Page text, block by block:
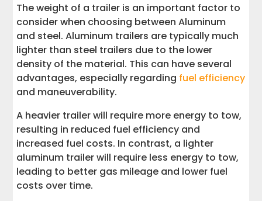
The weight of a trailer is an important factor to
consider when choosing between Aluminum
and steel. Aluminum trailers are typically much
lighter than steel trailers due to the lower
density of the material. This can have several
advantages, especially regarding fuel efficiency
and maneuverability.
A heavier trailer will require more energy to tow,
resulting in reduced fuel efficiency and
increased fuel costs. In contrast, a lighter
aluminum trailer will require less energy to tow,
leading to better gas mileage and lower fuel
costs over time.